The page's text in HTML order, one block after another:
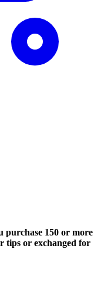
purchase 150 or more
tips or exchanged for